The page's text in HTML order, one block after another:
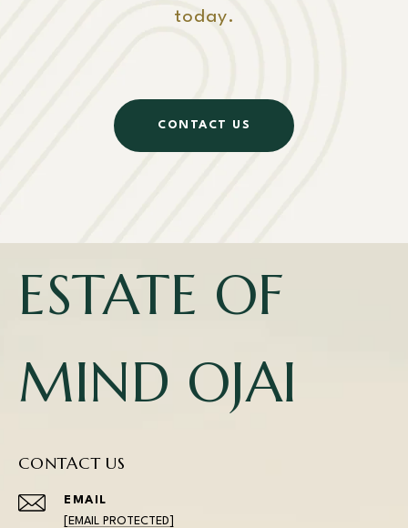
today.
CONTACT US
ESTATE OF
MIND OJAI
CONTACT US
EMAIL
[EMAIL PROTECTED]